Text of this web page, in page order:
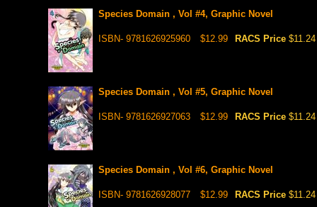
Species Domain , Vol #4, Graphic Novel
ISBN- 9781626925960 $12.99 RACS Price $11.24
Species Domain , Vol #5, Graphic Novel
ISBN- 9781626927063 $12.99 RACS Price $11.24
Species Domain , Vol #6, Graphic Novel
ISBN- 9781626928077 $12.99 RACS Price $11.24